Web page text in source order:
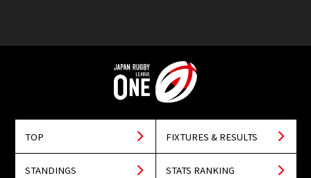
TOP FIXTURES & RESULTS
STANDINGS STATS RANKING